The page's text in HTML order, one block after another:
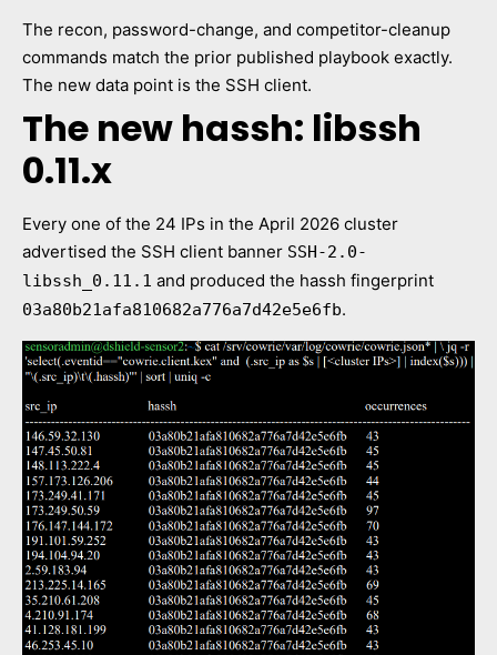
The recon, password-change, and competitor-cleanup
commands match the prior published playbook exactly.
The new data point is the SSH client.
The new hassh: libssh
0.11.x
Every one of the 24 IPs in the April 2026 cluster
advertised the SSH client banner SSH-2.0-
libssh_0.11.1 and produced the hassh fingerprint
03a80b21afa810682a776a7d42e5e6fb.